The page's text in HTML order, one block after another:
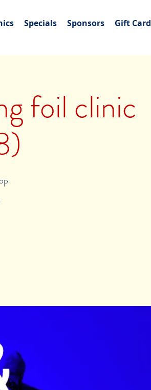
Specials Sponsors Gift Card
foil clinic